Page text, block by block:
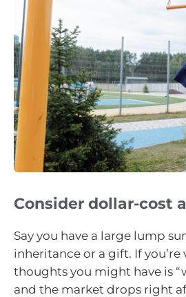
Consider dollar-cost
Say you have a large lump
inheritance or a gift. If you’re
thoughts you might have is
and the market drops right